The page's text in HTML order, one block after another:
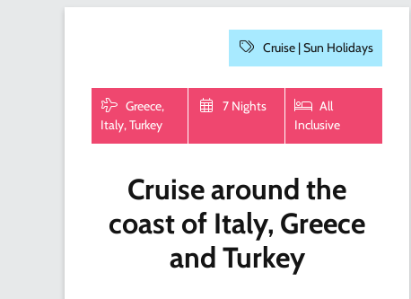
Cruise |Sun Holidays
Greece,
Italy, Turkey
7 Nights
All
Inclusive
Cruise around the
coast of Italy, Greece
and Turkey